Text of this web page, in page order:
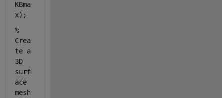
KBma
x);
%
Crea
te a
3D
surf
ace
mesh